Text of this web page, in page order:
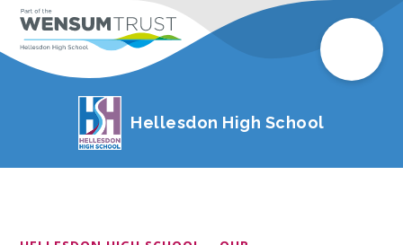
Hellesdon High School